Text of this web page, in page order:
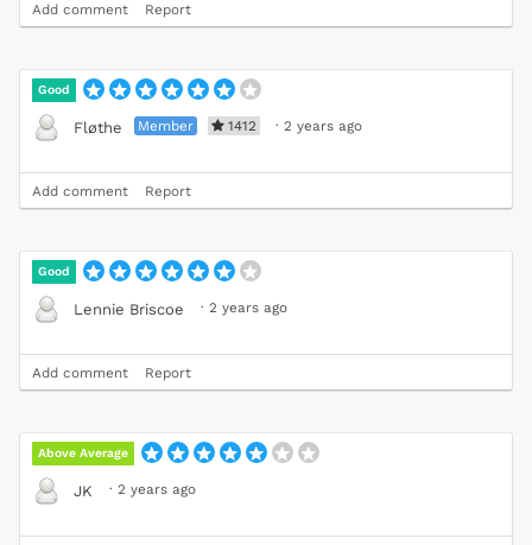
Add comment Report
Good
Fløthe Member 1412 · 2 years ago
Add comment Report
Good
Lennie Briscoe · 2 years ago
Add comment Report
Above Average
JK · 2 years ago